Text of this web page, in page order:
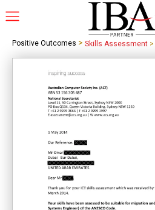
Positive Outcomes > Skills Assessment >